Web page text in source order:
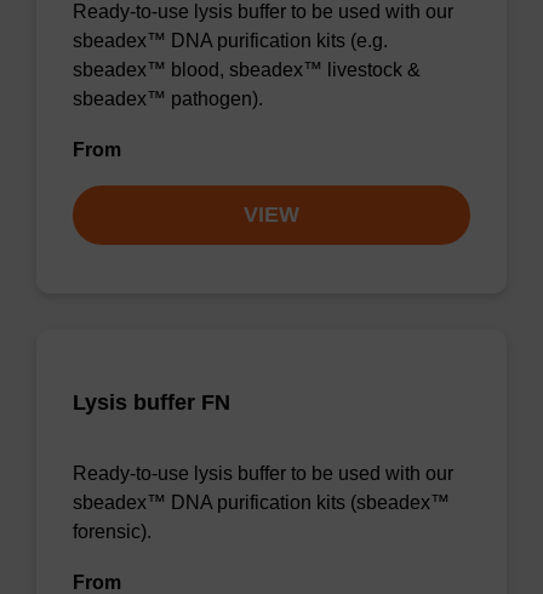
Ready-to-use lysis buffer to be used with our
sbeadex™ DNA purification kits (e.g.
sbeadex™ blood, sbeadex™ livestock &
sbeadex™ pathogen).
From
VIEW
Lysis buffer FN
Ready-to-use lysis buffer to be used with our
sbeadex™ DNA purification kits (sbeadex™
forensic).
From